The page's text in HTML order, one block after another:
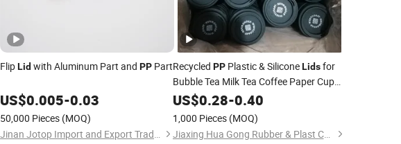
FlipLid with Aluminum Part and PP Part
US$0.005-0.03
50,000 Pieces (MOQ)
Jinan Jotop Import and Export Trade Co., Ltd.
Recycled PPPlastic & SiliconeLidsfor
Bubble Tea Milk Tea Coffee Paper Cup
Lidfor Plastic Cups
US$0.28-0.40
1,000 Pieces (MOQ)
Jiaxing Hua Gong Rubber & Plast Co., Ltd.